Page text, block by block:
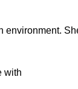
environment.
with